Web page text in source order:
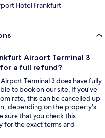
Hotel Frankfurt
Airport Terminal 3
a full refund?
Terminal 3 does have fully
to book on our site. If you’ve
rate, this can be cancelled up
depending on the property's
sure that you check this
for the exact terms and